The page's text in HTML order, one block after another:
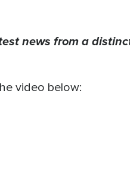
news from a
video below: